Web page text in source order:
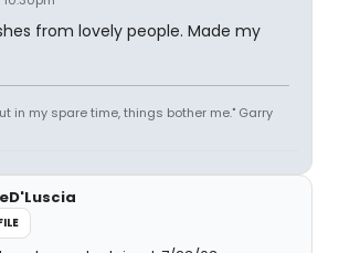
from lovely people. Made my
in my spare time, things bother me." Garry